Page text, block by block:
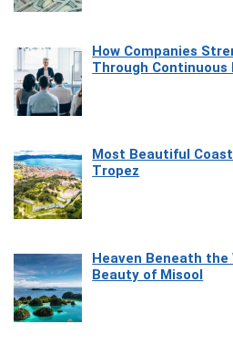
How Companies
Through Continuous
Most Beautiful
Tropez
Heaven Beneath the
Beauty of Misool